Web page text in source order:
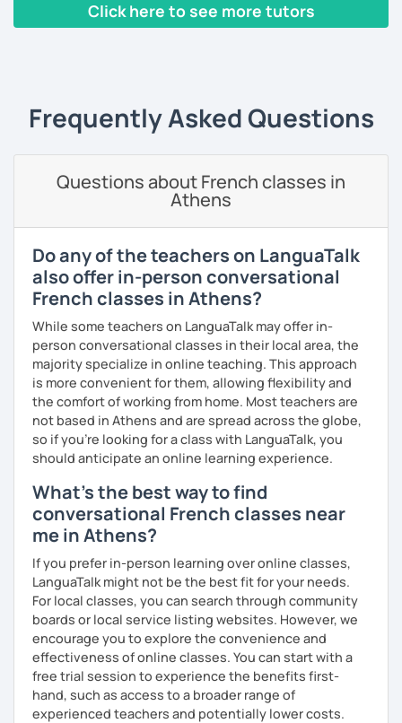
Click here to see more tutors
Frequently Asked Questions
Questions about French classes in
Athens
Do any of the teachers on LanguaTalk
also offer in-person conversational
French classes in Athens?
While some teachers on LanguaTalk may offer in-
person conversational classes in their local area, the
majority specialize in online teaching. This approach
is more convenient for them, allowing flexibility and
the comfort of working from home. Most teachers are
not based in Athens and are spread across the globe,
so if you're looking for a class with LanguaTalk, you
should anticipate an online learning experience.
What's the best way to find
conversational French classes near
me in Athens?
If you prefer in-person learning over online classes,
LanguaTalk might not be the best fit for your needs.
For local classes, you can search through community
boards or local service listing websites. However, we
encourage you to explore the convenience and
effectiveness of online classes. You can start with a
free trial session to experience the benefits first-
hand, such as access to a broader range of
experienced teachers and potentially lower costs.